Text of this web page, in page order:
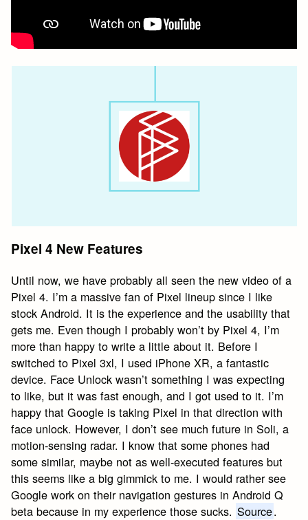
Pixel 4 New Features
Until now, we have probably all seen the new video of a
Pixel 4. I’m a massive fan of Pixel lineup since I like
stock Android. It is the experience and the usability that
gets me. Even though I probably won’t by Pixel 4, I’m
more than happy to write a little about it. Before I
switched to Pixel 3xl, I used iPhone XR, a fantastic
device. Face Unlock wasn’t something I was expecting
to like, but it was fast enough, and I got used to it. I’m
happy that Google is taking Pixel in that direction with
face unlock. However, I don’t see much future in Soli, a
motion-sensing radar. I know that some phones had
some similar, maybe not as well-executed features but
this seems like a big gimmick to me. I would rather see
Google work on their navigation gestures in Android Q
beta because in my experience those sucks. Source.